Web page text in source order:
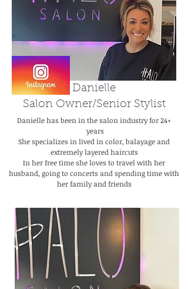
Danielle
Salon Owner/Senior Stylist
Danielle has been in the salon industry for 24+
years
She specializes in lived in color, balayage and
extremely layered haircuts
In her free time she loves to travel with her
husband, going to concerts and spending time with
her family and friends